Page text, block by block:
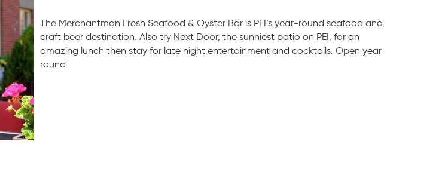
The Merchantman Fresh Seafood & Oyster Bar is PEI’s year-round seafood and
craft beer destination. Also try Next Door, the sunniest patio on PEI, for an
amazing lunch then stay for late night entertainment and cocktails. Open year
round.